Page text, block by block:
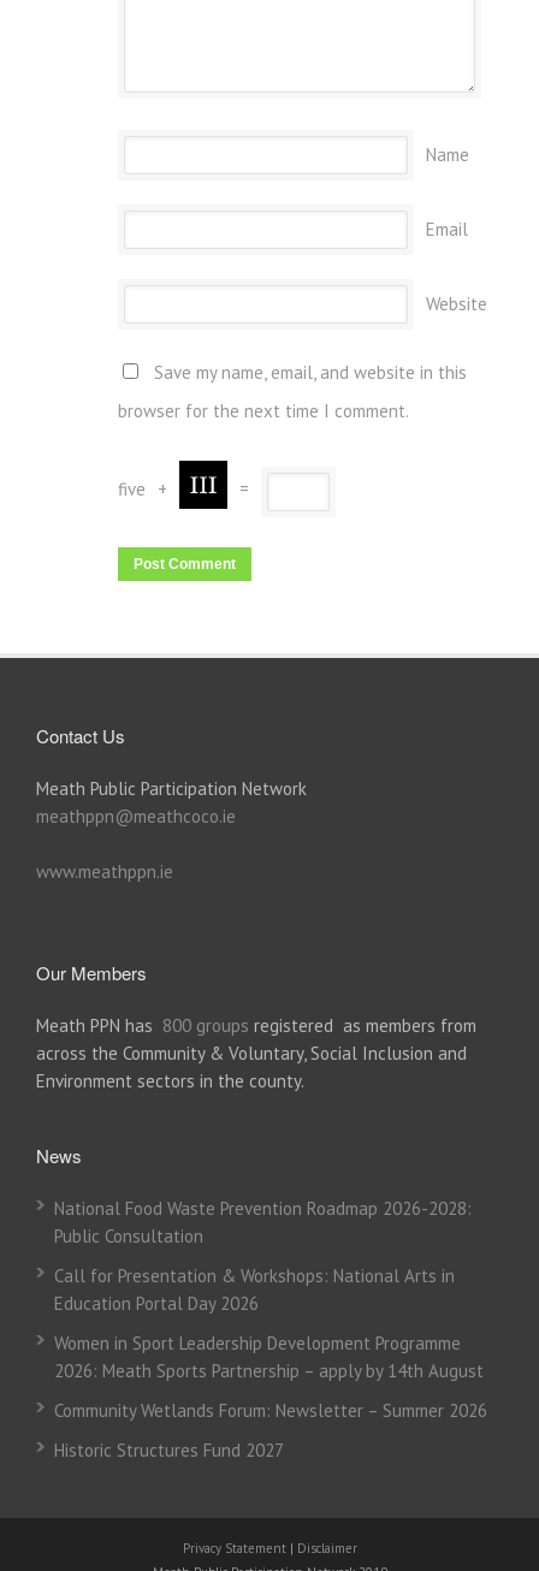
Name
Email
Website
Save my name, email, and website in this
browser for the next time I comment.
five + =
Contact Us
Meath Public Participation Network
meathppn@meathcoco.ie
www.meathppn.ie
Our Members
Meath PPN has 800 groups registered as members from
across the Community & Voluntary, Social Inclusion and
Environment sectors in the county.
News
National Food Waste Prevention Roadmap 2026-2028:
Public Consultation
Call for Presentation & Workshops: National Arts in
Education Portal Day 2026
Women in Sport Leadership Development Programme
2026: Meath Sports Partnership – apply by 14th August
Community Wetlands Forum: Newsletter – Summer 2026
Historic Structures Fund 2027
Privacy Statement | Disclaimer